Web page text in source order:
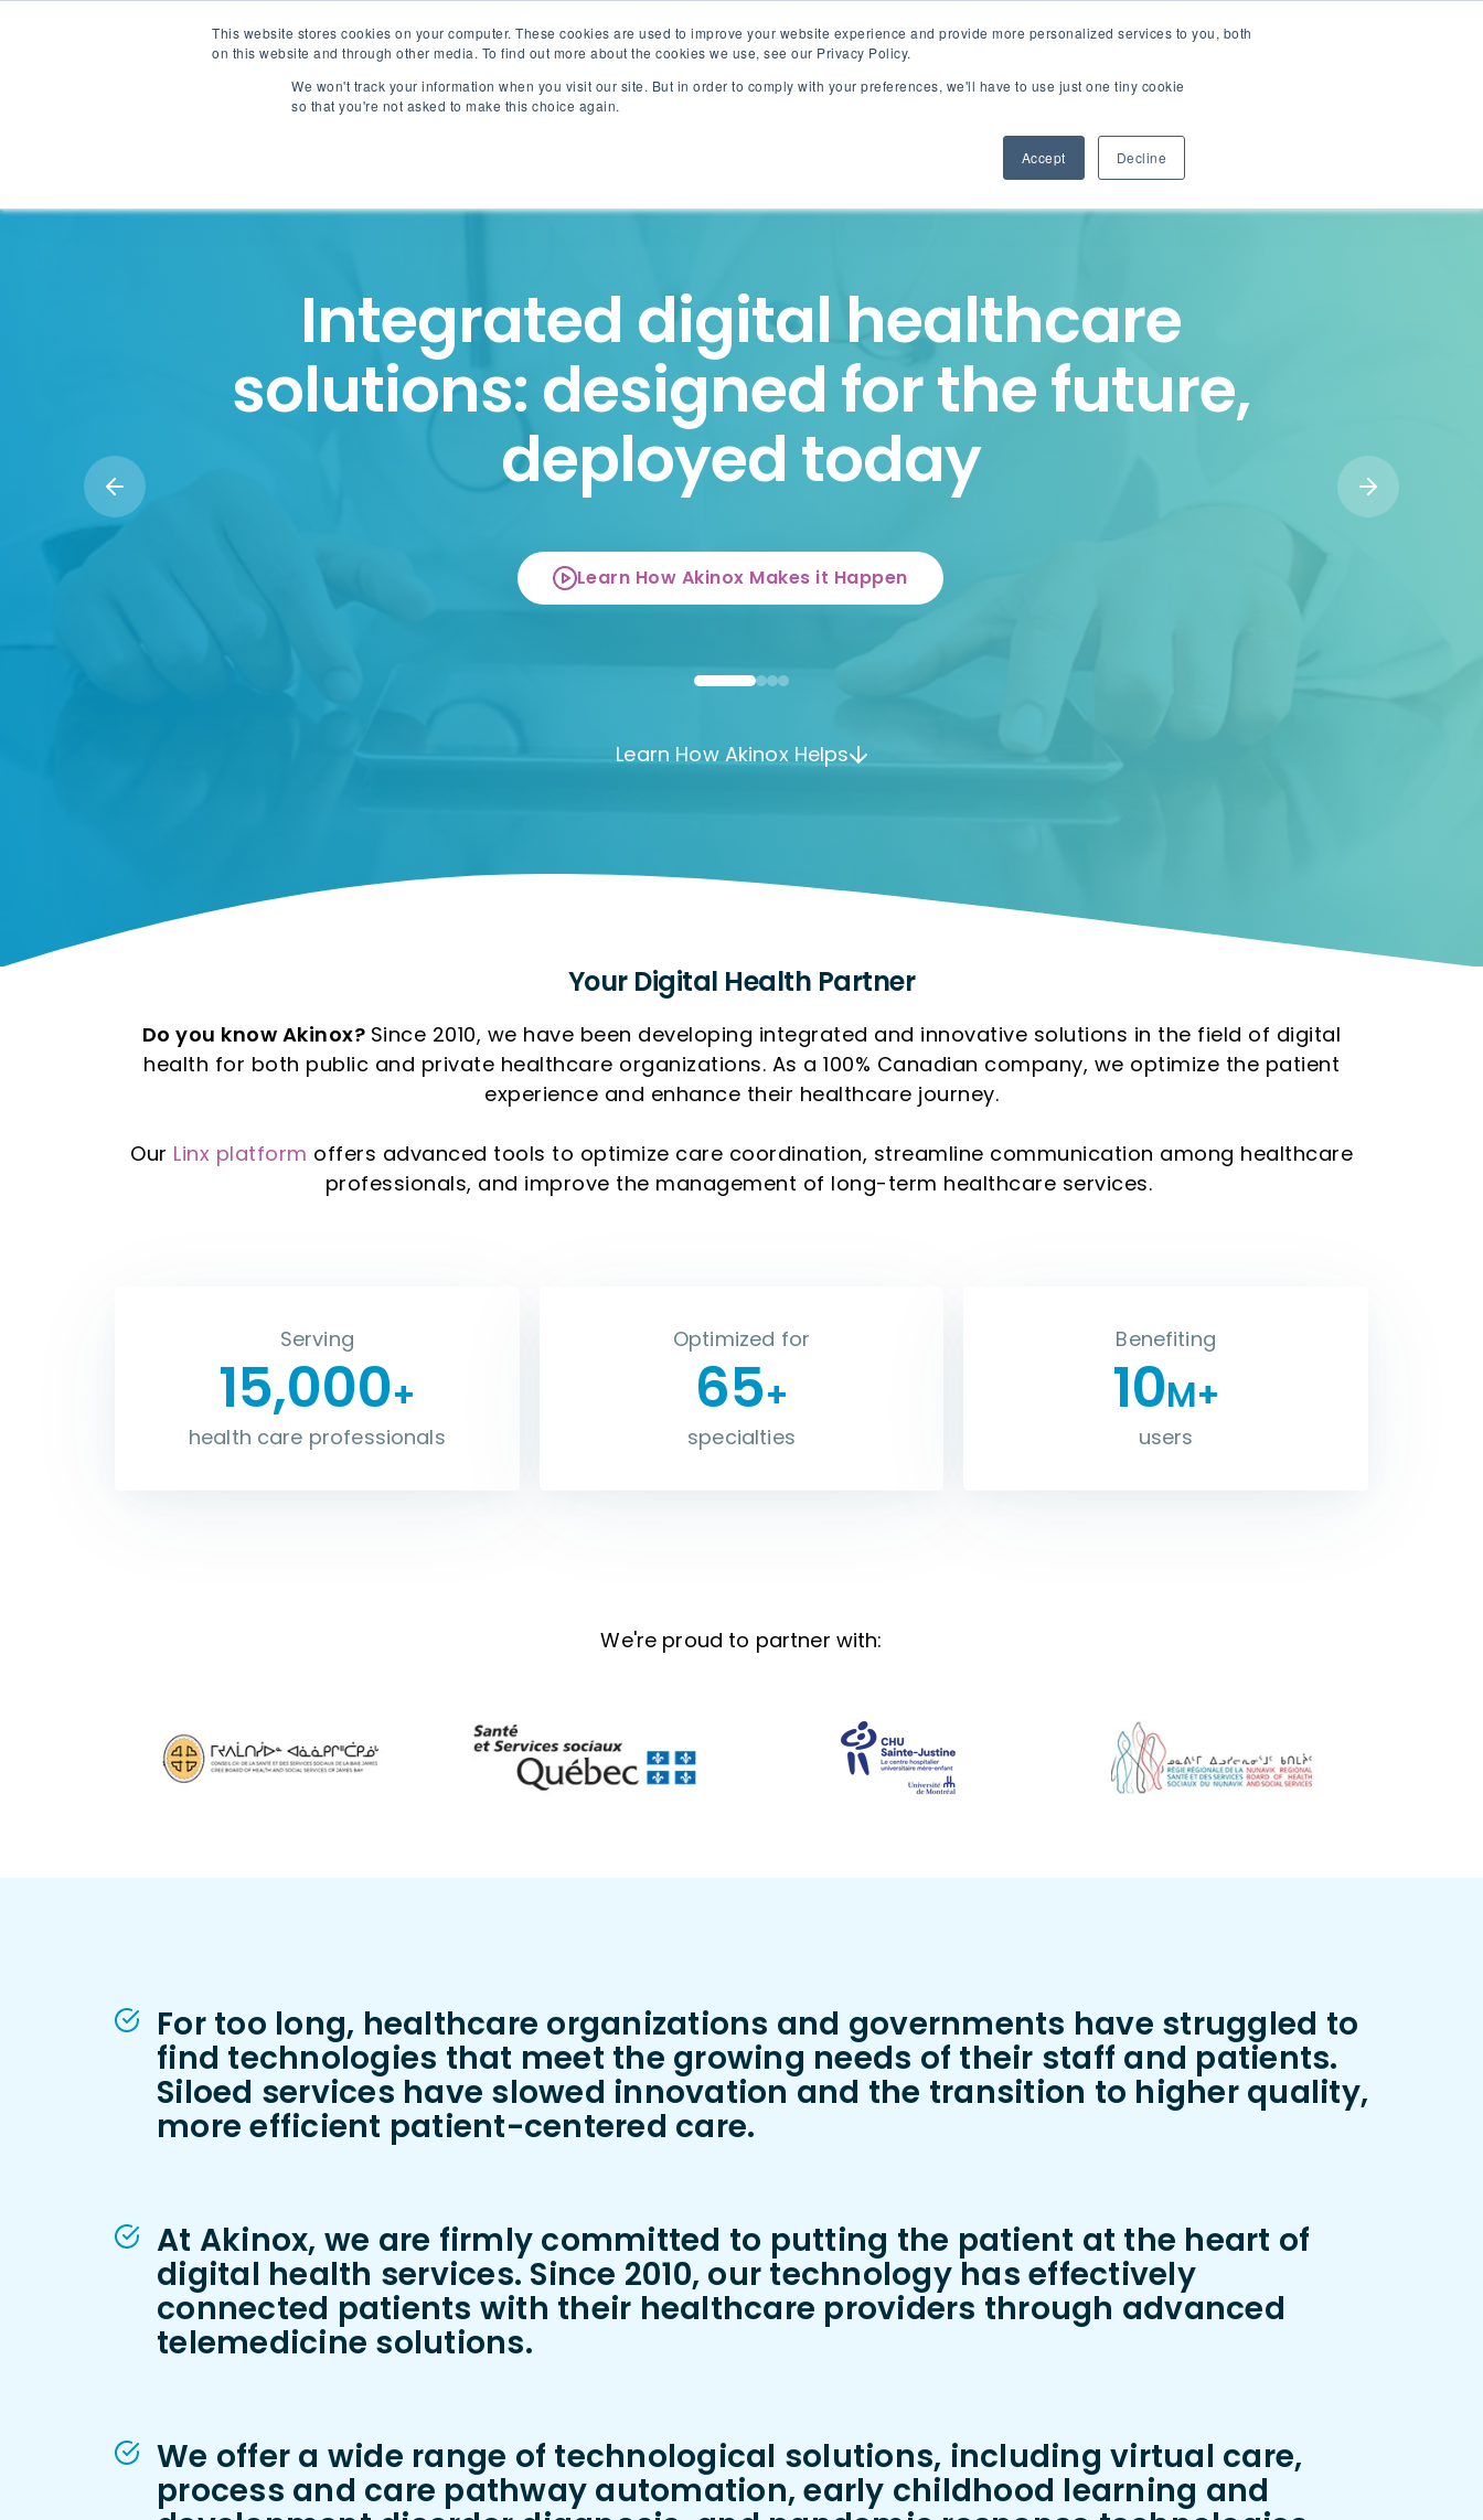
This website stores cookies on your computer. These cookies are used to improve your website experience and provide more personalized services to you, both
on this website and through other media. To find out more about the cookies we use, see our Privacy Policy.
We won't track your information when you visit our site. But in order to comply with your preferences, we'll have to use just one tiny cookie
so that you're not asked to make this choice again.
Accept Decline
Careers
Integrated digital healthcare
solutions: designed for the future,
deployed today
Learn How Akinox Makes it Happen
Learn How Akinox Helps
Your Digital Health Partner
Do you know Akinox? Since 2010, we have been developing integrated and innovative solutions in the field of digital
health for both public and private healthcare organizations. As a 100% Canadian company, we optimize the patient
experience and enhance their healthcare journey.
Our Linx platform offers advanced tools to optimize care coordination, streamline communication among healthcare
professionals, and improve the management of long-term healthcare services.
Serving
15,000+
health care professionals
Optimized for
65+
specialties
Benefiting
10M+
users
We're proud to partner with:
For too long, healthcare organizations and governments have struggled to
find technologies that meet the growing needs of their staff and patients.
Siloed services have slowed innovation and the transition to higher quality,
more efficient patient-centered care.
At Akinox, we are firmly committed to putting the patient at the heart of
digital health services. Since 2010, our technology has effectively
connected patients with their healthcare providers through advanced
telemedicine solutions.
We offer a wide range of technological solutions, including virtual care,
process and care pathway automation, early childhood learning and